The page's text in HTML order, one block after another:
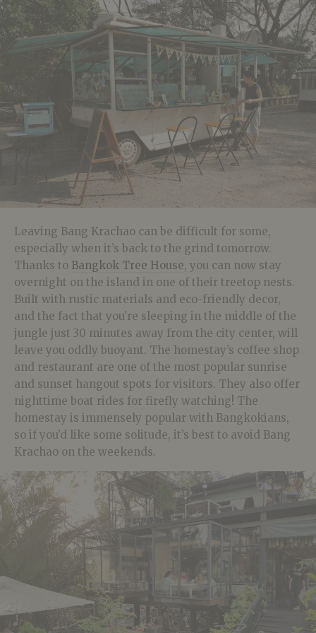
Leaving Bang Krachao can be difficult for some,
especially when it’s back to the grind tomorrow.
Thanks to Bangkok Tree House, you can now stay
overnight on the island in one of their treetop nests.
Built with rustic materials and eco-friendly decor,
and the fact that you’re sleeping in the middle of the
jungle just 30 minutes away from the city center, will
leave you oddly buoyant. The homestay’s coffee shop
and restaurant are one of the most popular sunrise
and sunset hangout spots for visitors. They also offer
nighttime boat rides for firefly watching! The
homestay is immensely popular with Bangkokians,
so if you’d like some solitude, it’s best to avoid Bang
Krachao on the weekends.